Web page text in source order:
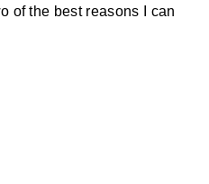
of the best reasons I can